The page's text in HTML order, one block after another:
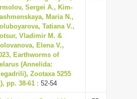
g
a
t
i
o
n
Sergei A., Kim-
Maria N.,
Tatiana V.,
Vladimir M. &
Elena V.,
Earthworms of
(Annelida:
Zootaxa 5255
pp. 38-61 : 52-54